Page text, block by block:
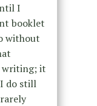
I
booklet
without
writing; it
do still